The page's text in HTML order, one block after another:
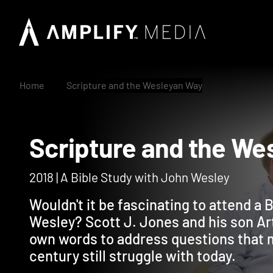
Home Scripture and the Wesleyan Way
Scripture and the
2018 | A Bible Study with John Wesley
Wouldn't it be fascinating to attend a
Wesley? Scott J. Jones and his son
own words to address questions
century still struggle with today.